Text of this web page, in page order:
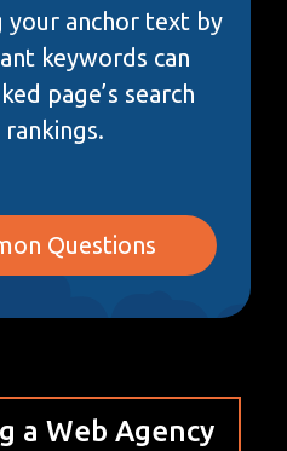
your anchor text by
keywords can
page’s search
rankings.
Questions
a Web Agency